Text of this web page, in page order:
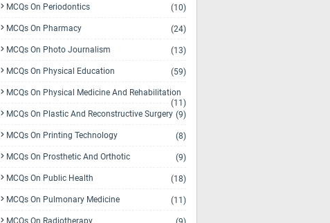
MCQs On Periodontics (10)
MCQs On Pharmacy (24)
MCQs On Photo Journalism (13)
MCQs On Physical Education (59)
MCQs On Physical Medicine And Rehabilitation
(11)
MCQs On Plastic And Reconstructive Surgery (9)
MCQs On Printing Technology (8)
MCQs On Prosthetic And Orthotic (9)
MCQs On Public Health (18)
MCQs On Pulmonary Medicine (11)
MCQs On Radiotherapy